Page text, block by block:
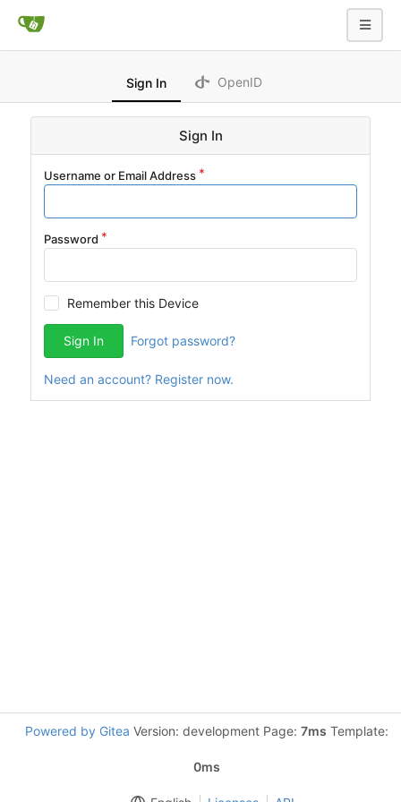
Sign In OpenID
Sign In
Username or Email Address
Password
Remember this Device
Sign In Forgot password?
Need an account? Register now.
Powered by Gitea Version: development Page: 7ms Template:
0ms